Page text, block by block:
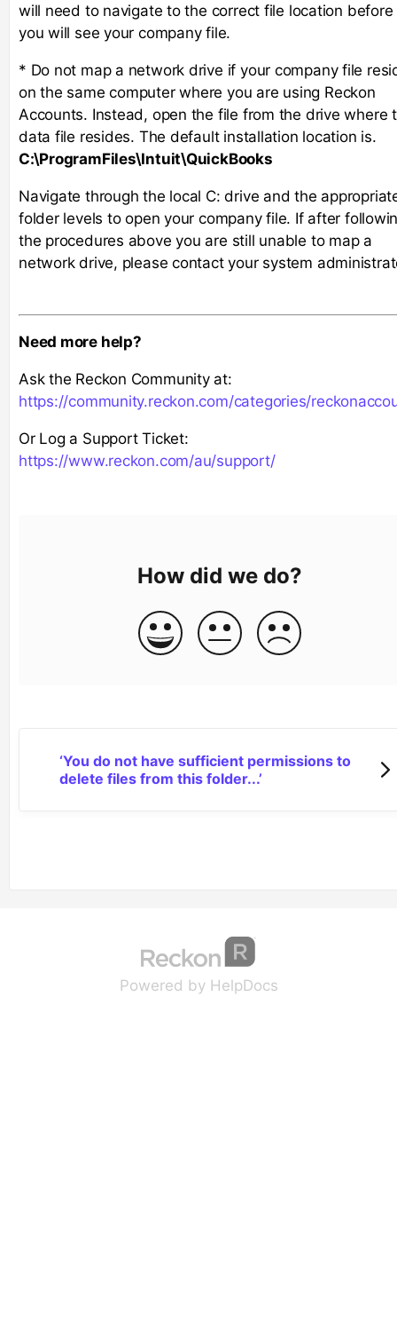
will need to navigate to the correct file location before
you will see your company file.
* Do not map a network drive if your company file
on the same computer where you are using Reckon
Accounts. Instead, open the file from the drive where
data file resides. The default installation location is.
C:\ProgramFiles\Intuit\QuickBooks
Navigate through the local C: drive and the
folder levels to open your company file. If after
the procedures above you are still unable to map a
network drive, please contact your system
Need more help?
Ask the Reckon Community at:
https://community.reckon.com/categories/
Or Log a Support Ticket:
https://www.reckon.com/au/support/
How did we do?
‘You do not have sufficient permissions to
delete files from this folder...’
Powered by HelpDocs